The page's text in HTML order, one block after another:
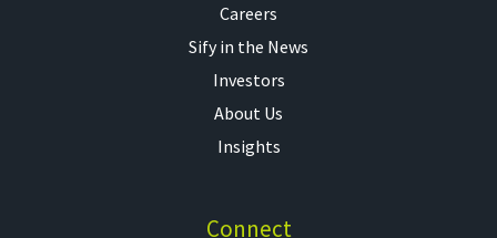
Careers
Sify in the News
Investors
About Us
Insights
Connect